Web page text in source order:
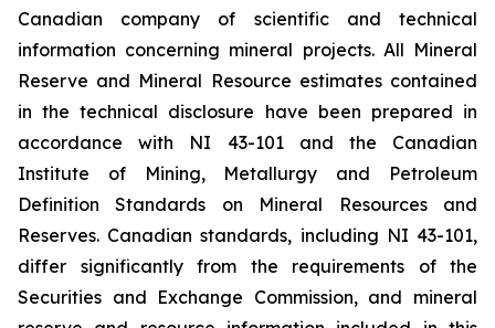
Canadian company of scientific and technical
information concerning mineral projects. All Mineral
Reserve and Mineral Resource estimates contained
in the technical disclosure have been prepared in
accordance with NI 43-101 and the Canadian
Institute of Mining, Metallurgy and Petroleum
Definition Standards on Mineral Resources and
Reserves. Canadian standards, including NI 43-101,
differ significantly from the requirements of the
Securities and Exchange Commission, and mineral